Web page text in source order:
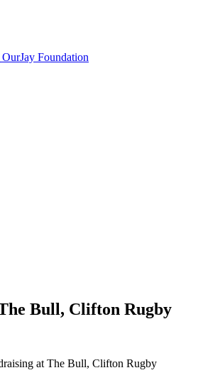
OurJay Foundation
Bull, Clifton Rugby